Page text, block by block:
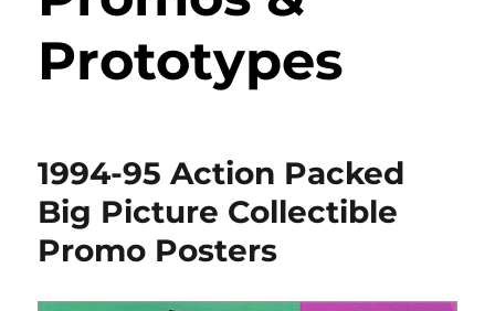
Prototypes
1994-95 Action Packed
Big Picture Collectible
Promo Posters